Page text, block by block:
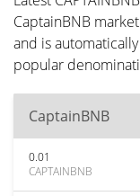
CaptainBNB
and is
popular
CaptainBNB
0.01
CAPTAINBNB